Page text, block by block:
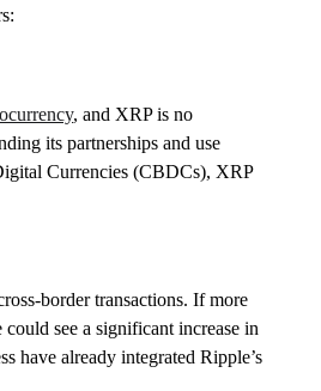
, and XRP is no
its partnerships and use
Currencies (CBDCs), XRP
border transactions. If more
see a significant increase in
have already integrated Ripple’s